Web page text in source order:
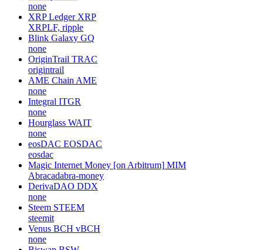
none
XRP Ledger XRP
XRPLF, ripple
Blink Galaxy GQ
none
OriginTrail TRAC
origintrail
AME Chain AME
none
Integral ITGR
none
Hourglass WAIT
none
eosDAC EOSDAC
eosdac
Magic Internet Money [on Arbitrum] MIM
Abracadabra-money
DerivaDAO DDX
none
Steem STEEM
steemit
Venus BCH vBCH
none